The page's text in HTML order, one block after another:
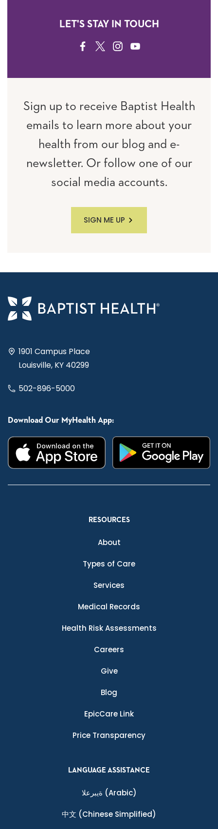
LET'S STAY IN TOUCH
FACEBOOK
TWITTERINSTAGRAM
YOUTUBE
Sign up to receive Baptist Health
emails to learn more about your
health from our blog and e-
newsletter. Or follow one of our
social media accounts.
SIGN ME UP
1901 Campus Place
Louisville, KY 40299
502-896-5000
Download Our MyHealth App:
RESOURCES
About
Types of Care
Services
Medical Records
Health Risk Assessments
Careers
Give
Blog
EpicCare Link
Price Transparency
LANGUAGE ASSISTANCE
ةيبرعلا (Arabic)
中文 (Chinese Simplified)